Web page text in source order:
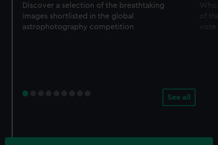
Discover a selection of the breathtaking
images shortlisted in the global
astrophotography competition
of
Who
of
vote
See all